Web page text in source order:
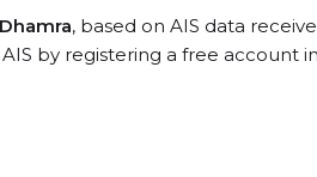
Dhamra, based on AIS data
by registering a free account